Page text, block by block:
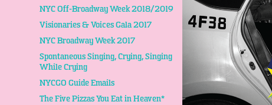
NYC Off-Broadway Week 2018/2019
Visionaries & Voices Gala 2017
NYC Broadway Week 2017
Spontaneous Singing, Crying, Singing
While Crying
NYCGO Guide Emails
The Five Pizzas You Eat in Heaven*